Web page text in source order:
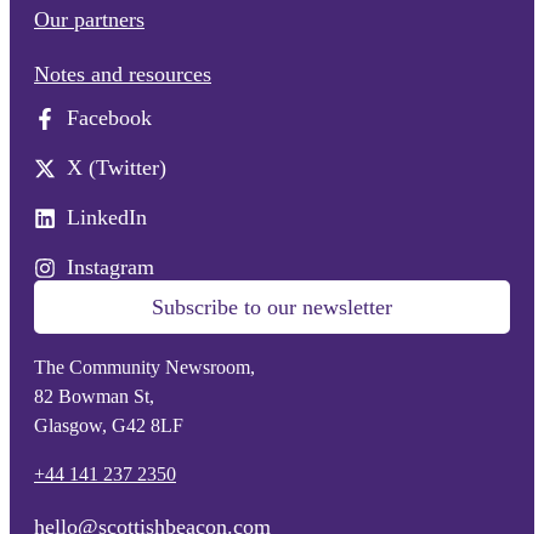
The Community Newsroom,
82 Bowman St,
Glasgow, G42 8LF
+44 141 237 2350
hello@scottishbeacon.com
Subscribe to our newsletter
Our partners
Notes and resources
Facebook
X (Twitter)
LinkedIn
Instagram